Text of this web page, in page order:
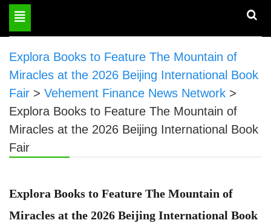
Toggle
navigation
Explora Books to Feature The Mountain of
Miracles at the 2026 Beijing International Book
Fair > Vehement Finance News Network >
Explora Books to Feature The Mountain of
Miracles at the 2026 Beijing International Book
Fair
Explora Books to Feature The Mountain of
Miracles at the 2026 Beijing International Book